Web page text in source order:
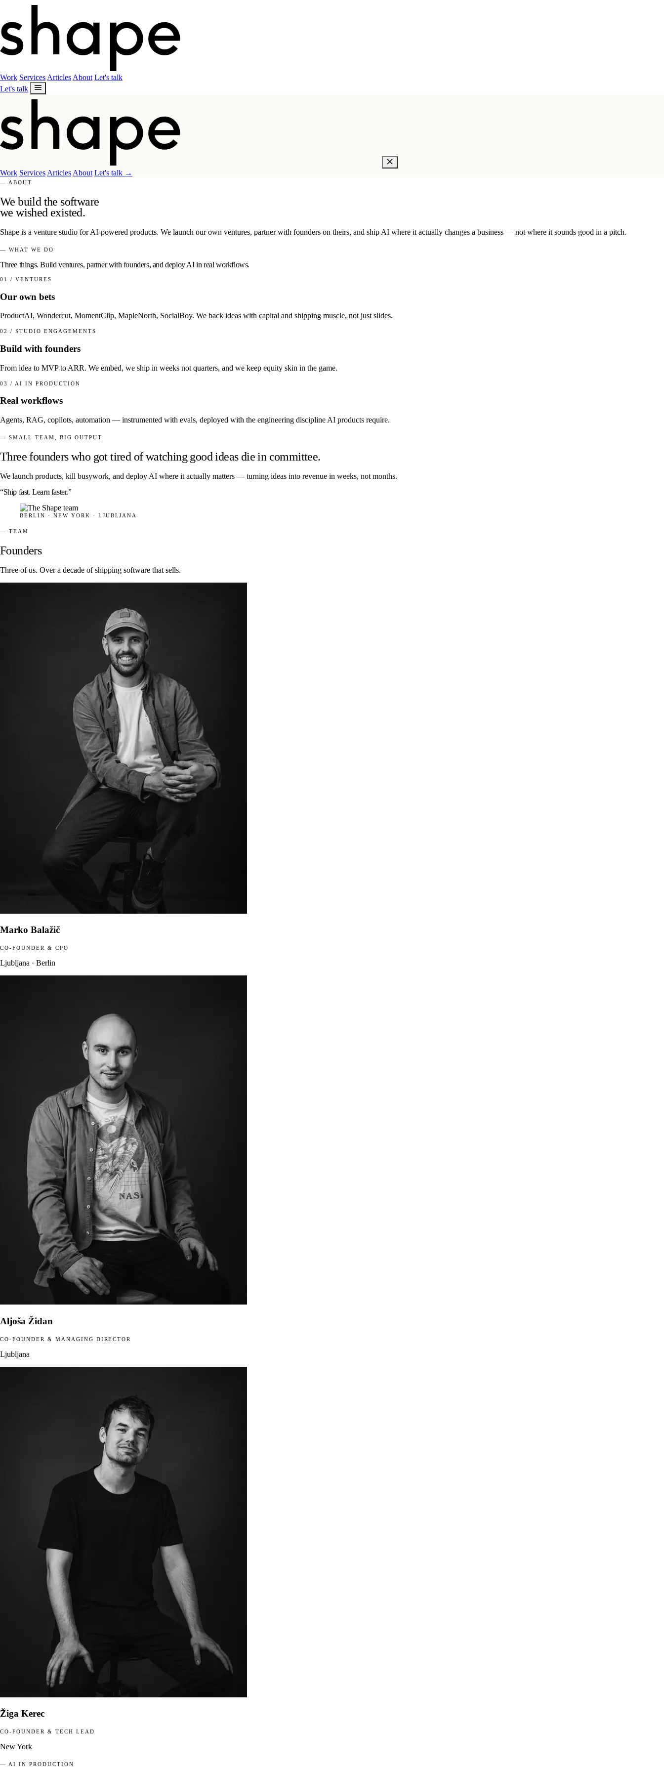
Work Services Articles About Let's talk
Let's talk
Work Services Articles About Let's talk →
— ABOUT
We build the software
we wished existed.
Shape is a venture studio for AI-powered products. We launch our own ventures, partner with founders on theirs, and ship AI where it actually changes a business — not where it sounds good in a pitch.
— WHAT WE DO
Three things.Build ventures,partnerwith founders, anddeploy AIin real workflows.
01 / VENTURES
Our own bets
ProductAI, Wondercut, MomentClip, MapleNorth, SocialBoy. We back ideas with capital and shipping muscle, not just slides.
02 / STUDIO ENGAGEMENTS
Build with founders
From idea to MVP to ARR. We embed, we ship in weeks not quarters, and we keep equity skin in the game.
03 / AI IN PRODUCTION
Real workflows
Agents, RAG, copilots, automation — instrumented with evals, deployed with the engineering discipline AI products require.
— SMALL TEAM, BIG OUTPUT
Three founders who got tired of watching good ideas die in committee.
We launch products, kill busywork, and deploy AI where it actually matters — turning ideas into revenue in weeks, not months.
“Ship fast. Learn faster.”
BERLIN · NEW YORK · LJUBLJANA
— TEAM
Founders
Three of us. Over a decade of shipping software that sells.
Marko Balažič
CO-FOUNDER & CPO
Ljubljana · Berlin
Aljoša Židan
CO-FOUNDER & MANAGING DIRECTOR
Ljubljana
Žiga Kerec
CO-FOUNDER & TECH LEAD
New York
— AI IN PRODUCTION